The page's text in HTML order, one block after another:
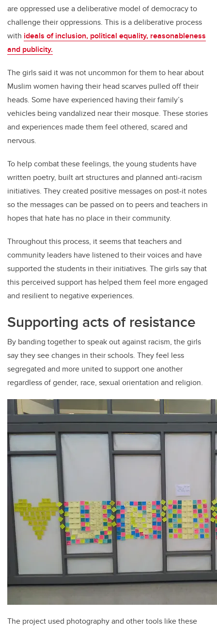
are oppressed use a deliberative model of democracy to
challenge their oppressions. This is a deliberative process
with ideals of inclusion, political equality, reasonableness
and publicity.
The girls said it was not uncommon for them to hear about
Muslim women having their head scarves pulled off their
heads. Some have experienced having their family’s
vehicles being vandalized near their mosque. These stories
and experiences made them feel othered, scared and
nervous.
To help combat these feelings, the young students have
written poetry, built art structures and planned anti-racism
initiatives. They created positive messages on post-it notes
so the messages can be passed on to peers and teachers in
hopes that hate has no place in their community.
Throughout this process, it seems that teachers and
community leaders have listened to their voices and have
supported the students in their initiatives. The girls say that
this perceived support has helped them feel more engaged
and resilient to negative experiences.
Supporting acts of resistance
By banding together to speak out against racism, the girls
say they see changes in their schools. They feel less
segregated and more united to support one another
regardless of gender, race, sexual orientation and religion.
The project used photography and other tools like these